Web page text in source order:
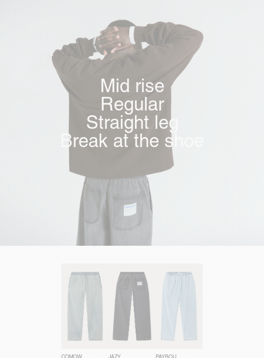
Mid rise
Regular
Straight leg
Break at the shoe